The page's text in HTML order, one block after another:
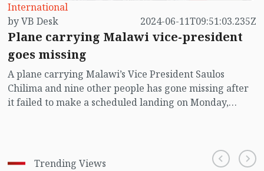
International
by VB Desk
2024-06-11T09:51:03.235Z
Plane carrying Malawi vice-president
goes missing
A plane carrying Malawi’s Vice President Saulos
Chilima and nine other people has gone missing after
it failed to make a scheduled landing on Monday,
Trending Views